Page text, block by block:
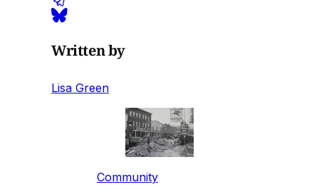
Written by
Lisa Green
Community